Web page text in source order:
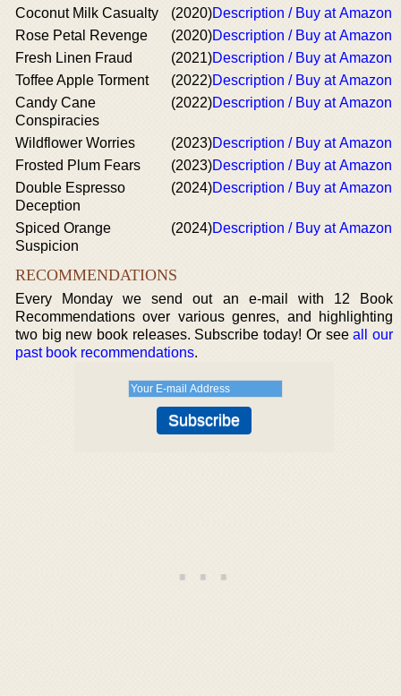
Coconut Milk Casualty
(2020)Description / Buy at Amazon
Rose Petal Revenge
(2020)Description / Buy at Amazon
Fresh Linen Fraud
(2021)Description / Buy at Amazon
Toffee Apple Torment
(2022)Description / Buy at Amazon
Candy Cane
Conspiracies
(2022)Description / Buy at Amazon
Wildflower Worries (2023)Description / Buy at Amazon
Frosted Plum Fears
(2023)Description / Buy at Amazon
Double Espresso
Deception
(2024)Description / Buy at Amazon
Spiced Orange
Suspicion
(2024)Description / Buy at Amazon
RECOMMENDATIONS
Every Monday we send out an e-mail with 12 Book
Recommendations over various genres, and highlighting
two big new book releases. Subscribe today! Or seeall our
past book recommendations.